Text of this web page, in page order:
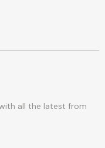
all the latest from